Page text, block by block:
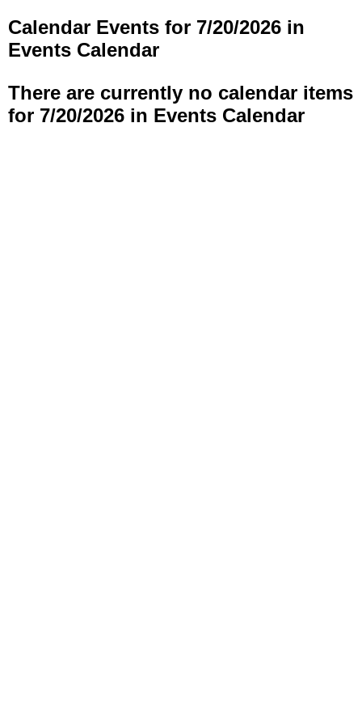
Calendar Events for 7/20/2026 in
Events Calendar
There are currently no calendar items
for 7/20/2026 in Events Calendar